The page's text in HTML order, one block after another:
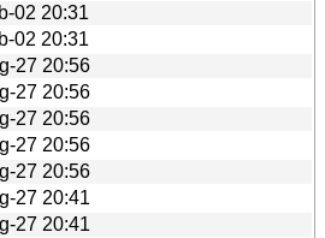
02 20:31
02 20:31
27 20:56
27 20:56
27 20:56
27 20:56
27 20:56
27 20:41
27 20:41